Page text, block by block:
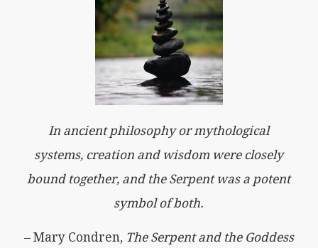
In ancient philosophy or mythological
systems, creation and wisdom were closely
bound together, and the Serpent was a potent
symbol of both.
– Mary Condren, The Serpent and the Goddess